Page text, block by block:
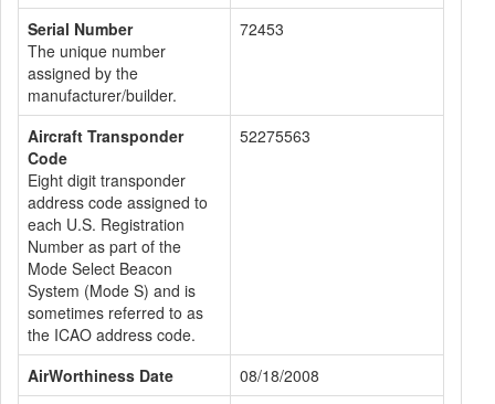
Serial Number
The unique number
assigned by the
manufacturer/builder.
72453
Aircraft Transponder
Code
Eight digit transponder
address code assigned to
each U.S. Registration
Number as part of the
Mode Select Beacon
System (Mode S) and is
sometimes referred to as
the ICAO address code.
52275563
AirWorthiness Date
08/18/2008